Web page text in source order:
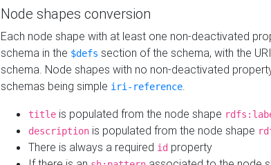
Node shapes conversion
Each node shape with at least one non-deactivated
schema in the $defs section of the schema, with the
schema. Node shapes with no non-deactivated
schemas being simple iri-reference.
title is populated from the node shape
description is populated from the node shape
There is always a required id property